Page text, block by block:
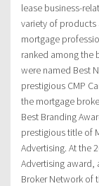
lease business-
variety of products
mortgage
ranked among the
were named Best
prestigious CMP
the mortgage
Best Branding
prestigious title of
Advertising. At the
Advertising award,
Broker Network of